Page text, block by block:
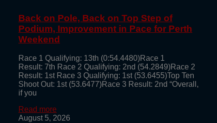
Back on Pole, Back on Top Step of
Podium, Improvement in Pace for Perth
Weekend
Race 1 Qualifying: 13th (0:54.4480)Race 1
Result: 7th Race 2 Qualifying: 2nd (54.2849)Race 2
Result: 1st Race 3 Qualifying: 1st (53.6455)Top Ten
Shoot Out: 1st (53.6477)Race 3 Result: 2nd “Overall,
if you
Read more
August 5, 2026